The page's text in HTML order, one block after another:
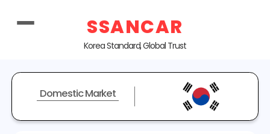
SSANCAR
Korea Standard, Global Trust
Domestic Market